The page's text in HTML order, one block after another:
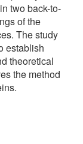
two back-to-
of the
The study
establish
theoretical
the method